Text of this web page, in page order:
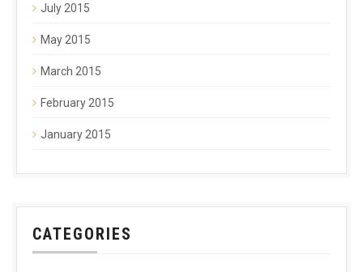
July 2015
May 2015
March 2015
February 2015
January 2015
CATEGORIES